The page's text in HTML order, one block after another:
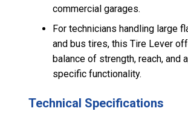
commercial garages.
For technicians handling large
and bus tires, this Tire Lever
balance of strength, reach, and
specific functionality.
Technical Specifications